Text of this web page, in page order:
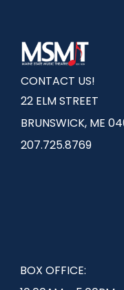
CONTACT US!
22 ELM STREET
BRUNSWICK, ME
207.725.8769
BOX OFFICE: